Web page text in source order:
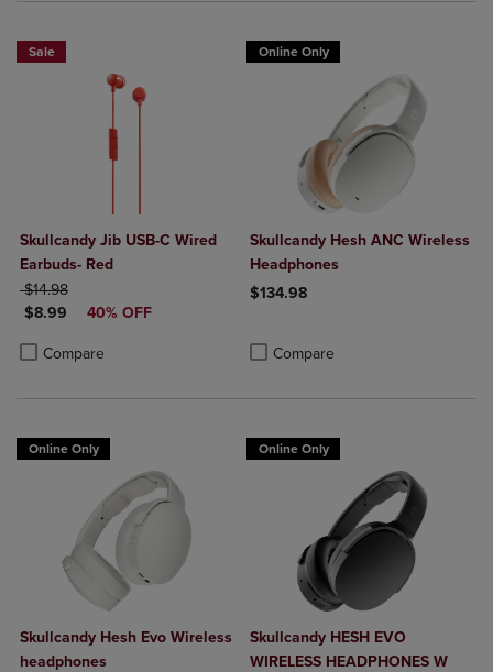
Sale
Skullcandy Jib USB-C Wired
Earbuds- Red
ORIGINAL PRICE
$14.98
DISCOUNTED PRICE
$8.99 40% OFF
Compare
Product added, Select 2 to 4 Products to Compare, Items added for
Product removed, Select 2 to 4 Products to Compare, Items added
Online Only
Skullcandy Hesh ANC Wireless
Headphones
$134.98
Compare
Online Only
Skullcandy Hesh Evo Wireless
headphones
Online Only
Skullcandy HESH EVO
WIRELESS HEADPHONES W